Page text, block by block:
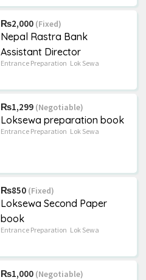
₨2,000 (Fixed)
Nepal Rastra Bank
Assistant Director
Entrance Preparation Lok Sewa
₨1,299 (Negotiable)
Loksewa preparation book
Entrance Preparation Lok Sewa
₨850 (Fixed)
Loksewa Second Paper
book
Entrance Preparation Lok Sewa
₨1,000 (Negotiable)